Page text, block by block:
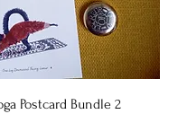
Postcard Bundle 2